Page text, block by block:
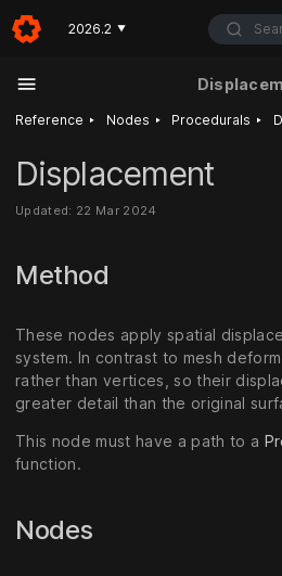
2026.2 ▼
Reference ‣ Nodes ‣ Procedurals ‣
Displacement
Updated: 22 Mar 2024
Method
These nodes apply spatial
system. In contrast to mesh
rather than vertices, so their
greater detail than the original
This node must have a path to a
function.
Nodes